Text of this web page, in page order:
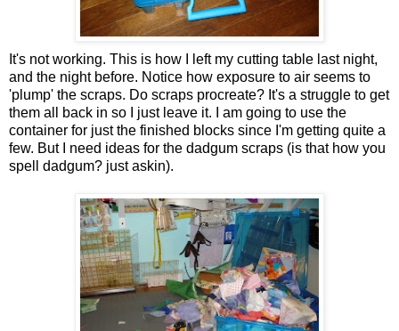
It's not working. This is how I left my cutting table last night,
and the night before. Notice how exposure to air seems to
'plump' the scraps. Do scraps procreate? It's a struggle to get
them all back in so I just leave it. I am going to use the
container for just the finished blocks since I'm getting quite a
few. But I need ideas for the dadgum scraps (is that how you
spell dadgum? just askin).